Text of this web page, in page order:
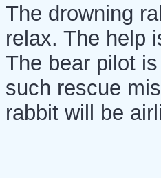
The drowning
relax. The help
The bear pilot
such rescue
rabbit will be